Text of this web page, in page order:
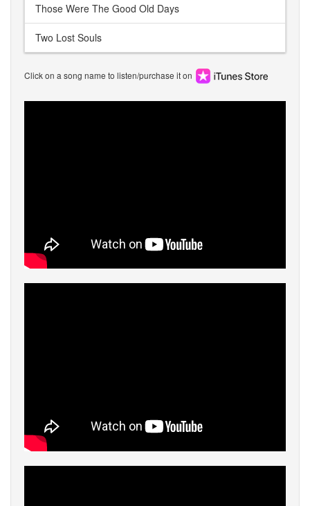
Those Were The Good Old Days
Two Lost Souls
Click on a song name to listen/purchase it on